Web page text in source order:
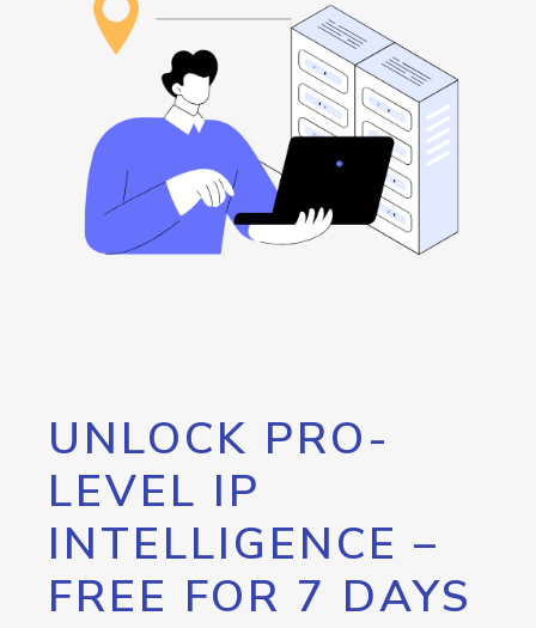
UNLOCK PRO-
LEVEL IP
INTELLIGENCE –
FREE FOR 7 DAYS